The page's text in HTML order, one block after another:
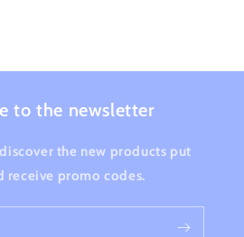
to the newsletter
the new products put
receive promo codes.